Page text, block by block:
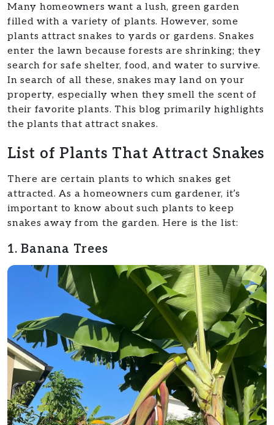
Many homeowners want a lush, green garden
filled with a variety of plants. However, some
plants attract snakes to yards or gardens. Snakes
enter the lawn because forests are shrinking; they
search for safe shelter, food, and water to survive.
In search of all these, snakes may land on your
property, especially when they smell the scent of
their favorite plants. This blog primarily highlights
the plants that attract snakes.
List of Plants That Attract Snakes
There are certain plants to which snakes get
attracted. As a homeowners cum gardener, it’s
important to know about such plants to keep
snakes away from the garden. Here is the list:
1. Banana Trees